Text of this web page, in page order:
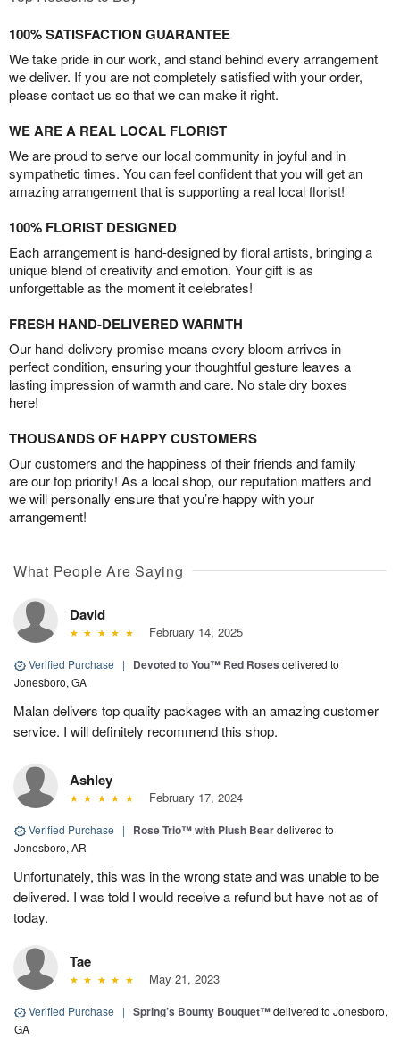
100% SATISFACTION GUARANTEE
We take pride in our work, and stand behind every arrangement
we deliver. If you are not completely satisfied with your order,
please contact us so that we can make it right.
WE ARE A REAL LOCAL FLORIST
We are proud to serve our local community in joyful and in
sympathetic times. You can feel confident that you will get an
amazing arrangement that is supporting a real local florist!
100% FLORIST DESIGNED
Each arrangement is hand-designed by floral artists, bringing a
unique blend of creativity and emotion. Your gift is as
unforgettable as the moment it celebrates!
FRESH HAND-DELIVERED WARMTH
Our hand-delivery promise means every bloom arrives in
perfect condition, ensuring your thoughtful gesture leaves a
lasting impression of warmth and care. No stale dry boxes
here!
THOUSANDS OF HAPPY CUSTOMERS
Our customers and the happiness of their friends and family
are our top priority! As a local shop, our reputation matters and
we will personally ensure that you’re happy with your
arrangement!
What People Are Saying
David
February 14, 2025
Verified Purchase | Devoted to You™ Red Roses delivered to
Jonesboro, GA
Malan delivers top quality packages with an amazing customer
service. I will definitely recommend this shop.
Ashley
February 17, 2024
Verified Purchase | Rose Trio™ with Plush Beardelivered to
Jonesboro, AR
Unfortunately, this was in the wrong state and was unable to be
delivered. I was told I would receive a refund but have not as of
today.
Tae
May 21, 2023
Verified Purchase | Spring’s Bounty Bouquet™delivered to Jonesboro,
GA